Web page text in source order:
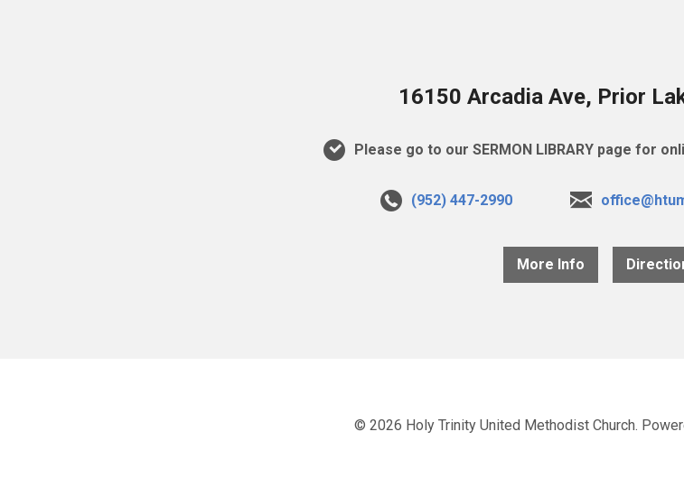
16150 Arcadia Ave, Prior
Please go to our SERMON LIBRARY page for
(952) 447-2990
More Info
© 2026 Holy Trinity United Methodist Church.